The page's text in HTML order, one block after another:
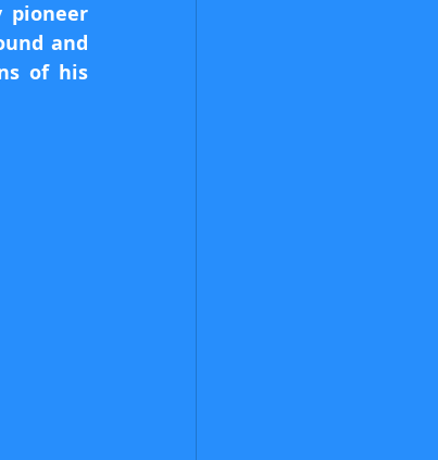
pioneer
and
of his